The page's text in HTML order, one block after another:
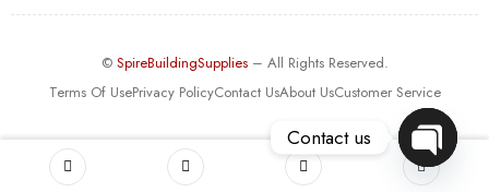
© SpireBuildingSupplies– All Rights Reserved.
Terms Of UsePrivacy PolicyContact UsAbout UsCustomer Service
Contact us
OPEN